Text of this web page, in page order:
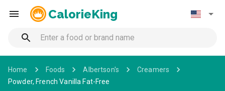
CalorieKing
Home Foods Albertson's
Creamers
Powder, French Vanilla Fat-Free